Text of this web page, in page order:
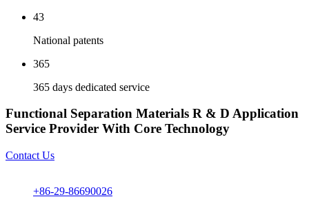
43
National patents
365
365 days dedicated service
Functional Separation Materials R & D Application
Service Provider With Core Technology
Contact Us
+86-29-86690026